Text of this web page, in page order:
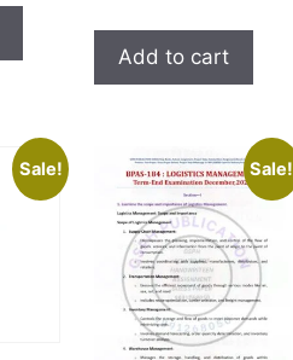
Add to cart
Sale! Sale!